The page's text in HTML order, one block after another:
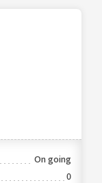
On going
0